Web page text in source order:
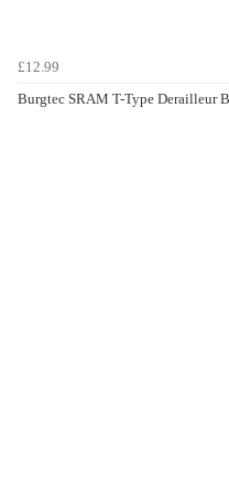
£12.99
Burgtec SRAM T-Type Derailleur